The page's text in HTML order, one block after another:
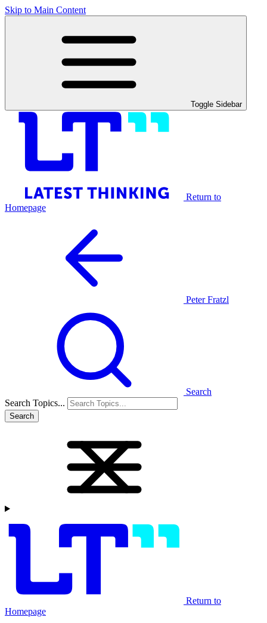
Skip to Main Content
Toggle Sidebar
Return to
Homepage
Peter Fratzl
Search
Search Topics...
Search
Return to
Homepage